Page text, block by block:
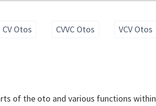
CV Otos CVVC Otos VCV Otos
of the oto and various functions within